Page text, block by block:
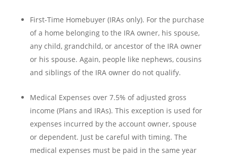
First-Time Homebuyer (IRAs only). For the purchase
of a home belonging to the IRA owner, his spouse,
any child, grandchild, or ancestor of the IRA owner
or his spouse. Again, people like nephews, cousins
and siblings of the IRA owner do not qualify.
Medical Expenses over 7.5% of adjusted gross
income (Plans and IRAs). This exception is used for
expenses incurred by the account owner, spouse
or dependent. Just be careful with timing. The
medical expenses must be paid in the same year